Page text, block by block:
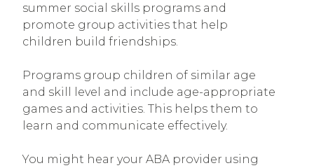
summer social skills programs and
promote group activities that help
children build friendships.
Programs group children of similar age
and skill level and include age-appropriate
games and activities. This helps them to
learn and communicate effectively.
You might hear your ABA provider using